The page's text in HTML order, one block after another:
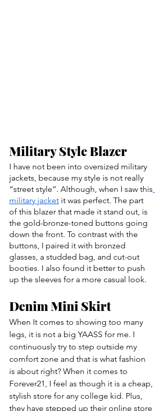
Military Style Blazer
I have not been into oversized military
jackets, because my style is not really
“street style”. Although, when I saw this
military jacket it was perfect. The part
of this blazer that made it stand out, is
the gold-bronze-toned buttons going
down the front. To contrast with the
buttons, I paired it with bronzed
glasses, a studded bag, and cut-out
booties. I also found it better to push
up the sleeves for a more casual look.
Denim Mini Skirt
When It comes to showing too many
legs, it is not a big YAASS for me. I
continuously try to step outside my
comfort zone and that is what fashion
is about right? When it comes to
Forever21, I feel as though it is a cheap,
stylish store for any college kid. Plus,
they have stepped up their online store